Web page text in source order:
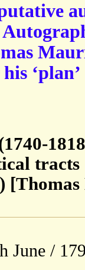
tracts
June /